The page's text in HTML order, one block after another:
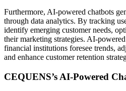
Furthermore, AI-powered chatbots
through data analytics. By tracking
identify emerging customer needs,
their marketing strategies. AI-
financial institutions foresee trends,
and enhance customer retention
CEQUENS’s AI-Powered